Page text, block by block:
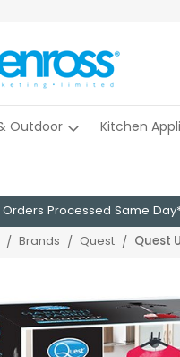
Outdoor Kitchen
Orders Processed Same
Brands Quest Quest